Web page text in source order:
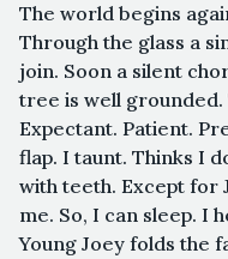
The world begins
Through the glass a
join. Soon a silent
tree is well grounded.
Expectant. Patient.
flap. I taunt. Thinks I
with teeth. Except for
me. So, I can sleep. I
Young Joey folds the